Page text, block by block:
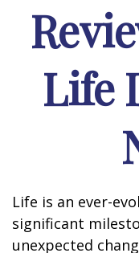
Life
Life is an ever-
significant
unexpected